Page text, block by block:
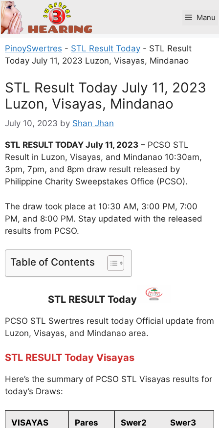
Skip
to
content
Manu
PinoySwertres - STL Result Today - STL Result
Today July 11, 2023 Luzon, Visayas, Mindanao
STL Result Today July 11, 2023
Luzon, Visayas, Mindanao
July 10, 2023 by Shan Jhan
STL RESULT TODAY July 11, 2023 – PCSO STL
Result in Luzon, Visayas, and Mindanao 10:30am,
3pm, 7pm, and 8pm draw result released by
Philippine Charity Sweepstakes Office (PCSO).
The draw took place at 10:30 AM, 3:00 PM, 7:00
PM, and 8:00 PM. Stay updated with the released
results from PCSO.
Table of Contents
STL RESULT Today
PCSO STL Swertres result today Official update from
Luzon, Visayas, and Mindanao area.
STL RESULT Today Visayas
Here’s the summary of PCSO STL Visayas results for
today’s Draws:
VISAYAS Pares Swer2 Swer3